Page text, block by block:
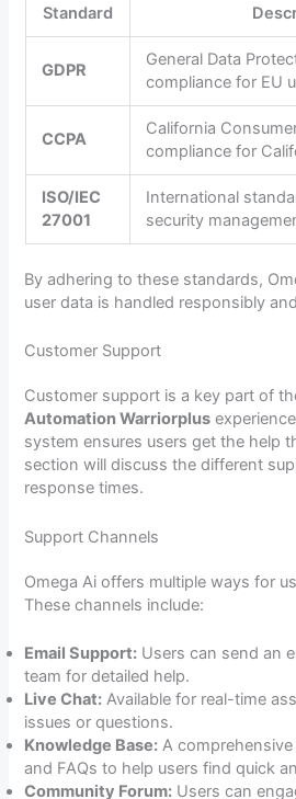
Standard
GDPR
General Data
compliance for EU
CCPA
California
compliance for
ISO/IEC
27001
International
security
By adhering to these standards,
user data is handled responsibly
Customer Support
Customer support is a key part of
Automation Warriorplus
system ensures users get the help
section will discuss the different
response times.
Support Channels
Omega Ai offers multiple ways for
These channels include:
Email Support: Users can send an
team for detailed help.
Live Chat: Available for real-time
issues or questions.
Knowledge Base: A
and FAQs to help users find quick
Community Forum: Users can